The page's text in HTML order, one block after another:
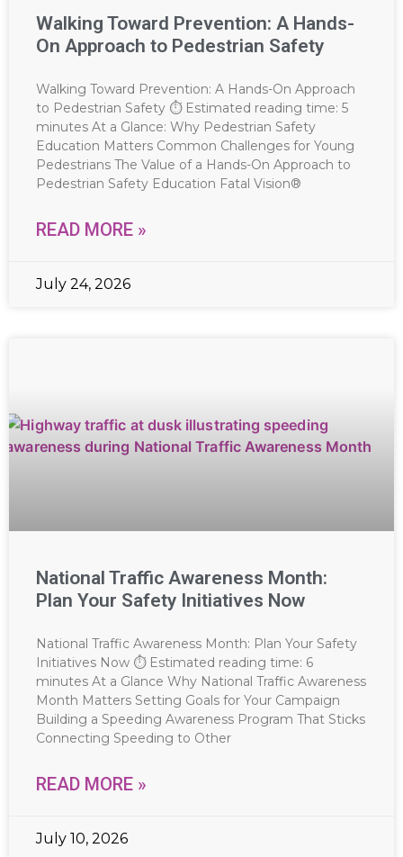
Walking Toward Prevention: A Hands-
On Approach to Pedestrian Safety
Walking Toward Prevention: A Hands-On Approach
to Pedestrian Safety ⏱ Estimated reading time: 5
minutes At a Glance: Why Pedestrian Safety
Education Matters Common Challenges for Young
Pedestrians The Value of a Hands-On Approach to
Pedestrian Safety Education Fatal Vision®
READ MORE »
July 24, 2026
National Traffic Awareness Month:
Plan Your Safety Initiatives Now
National Traffic Awareness Month: Plan Your Safety
Initiatives Now ⏱ Estimated reading time: 6
minutes At a Glance Why National Traffic Awareness
Month Matters Setting Goals for Your Campaign
Building a Speeding Awareness Program That Sticks
Connecting Speeding to Other
READ MORE »
July 10, 2026